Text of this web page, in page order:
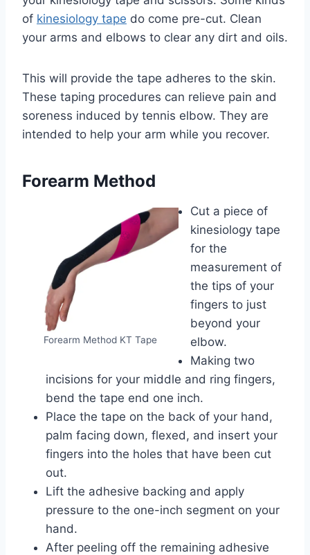
of kinesiology tape do come pre-cut. Clean
your arms and elbows to clear any dirt and oils.
This will provide the tape adheres to the skin.
These taping procedures can relieve pain and
soreness induced by tennis elbow. They are
intended to help your arm while you recover.
Forearm Method
Forearm Method KT Tape
Cut a piece of
kinesiology tape
for the
measurement of
the tips of your
fingers to just
beyond your
elbow.
Making two
incisions for your middle and ring fingers,
bend the tape end one inch.
Place the tape on the back of your hand,
palm facing down, flexed, and insert your
fingers into the holes that have been cut
out.
Lift the adhesive backing and apply
pressure to the one-inch segment on your
hand.
After peeling off the remaining adhesive